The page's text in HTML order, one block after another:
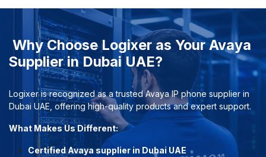
Why Choose Logixer as Your Avaya
Supplier in Dubai UAE?
Logixer is recognized as a trusted Avaya IP phone supplier in
Dubai UAE, offering high-quality products and expert support.
What Makes Us Different:
Certified Avaya supplier in Dubai UAE